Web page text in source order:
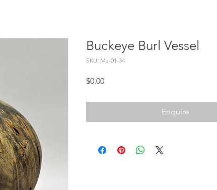
Buckeye Burl Vessel
SKU: MJ-01-34
$0.00Price
Enquire